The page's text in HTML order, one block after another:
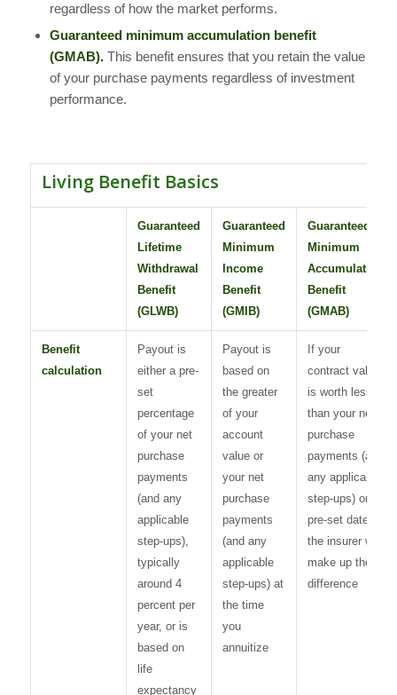
regardless of how the market performs.
Guaranteed minimum accumulation benefit
(GMAB).This benefit ensures that you retain the value
of your purchase payments regardless of investment
performance.
Living Benefit Basics
Guaranteed
Lifetime
Withdrawal
Benefit
(GLWB)
Guaranteed
Minimum
Income
Benefit
(GMIB)
Guaranteed
Minimum
Accumulation
Benefit
(GMAB)
Benefit
calculation
Payout is
either a pre-
set
percentage
of your net
purchase
payments
(and any
applicable
step-ups),
typically
around 4
percent per
year, or is
based on
life
expectancy
Payout is
based on
the greater
of your
account
value or
your net
purchase
payments
(and any
applicable
step-ups) at
the time
you
annuitize
If your
contract value
is worth less
than your net
purchase
payments (and
any applicable
step-ups) on a
pre-set date,
the insurer will
make up the
difference